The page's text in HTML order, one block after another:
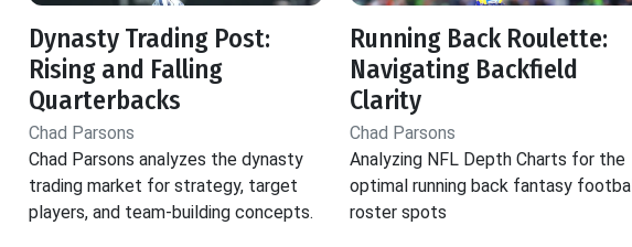
Dynasty Trading Post:
Rising and Falling
Quarterbacks
Chad Parsons
Chad Parsons analyzes the dynasty
trading market for strategy, target
players, and team-building concepts.
Running Back Roulette:
Navigating Backfield
Clarity
Chad Parsons
Analyzing NFL Depth Charts for the
optimal running back fantasy football
roster spots